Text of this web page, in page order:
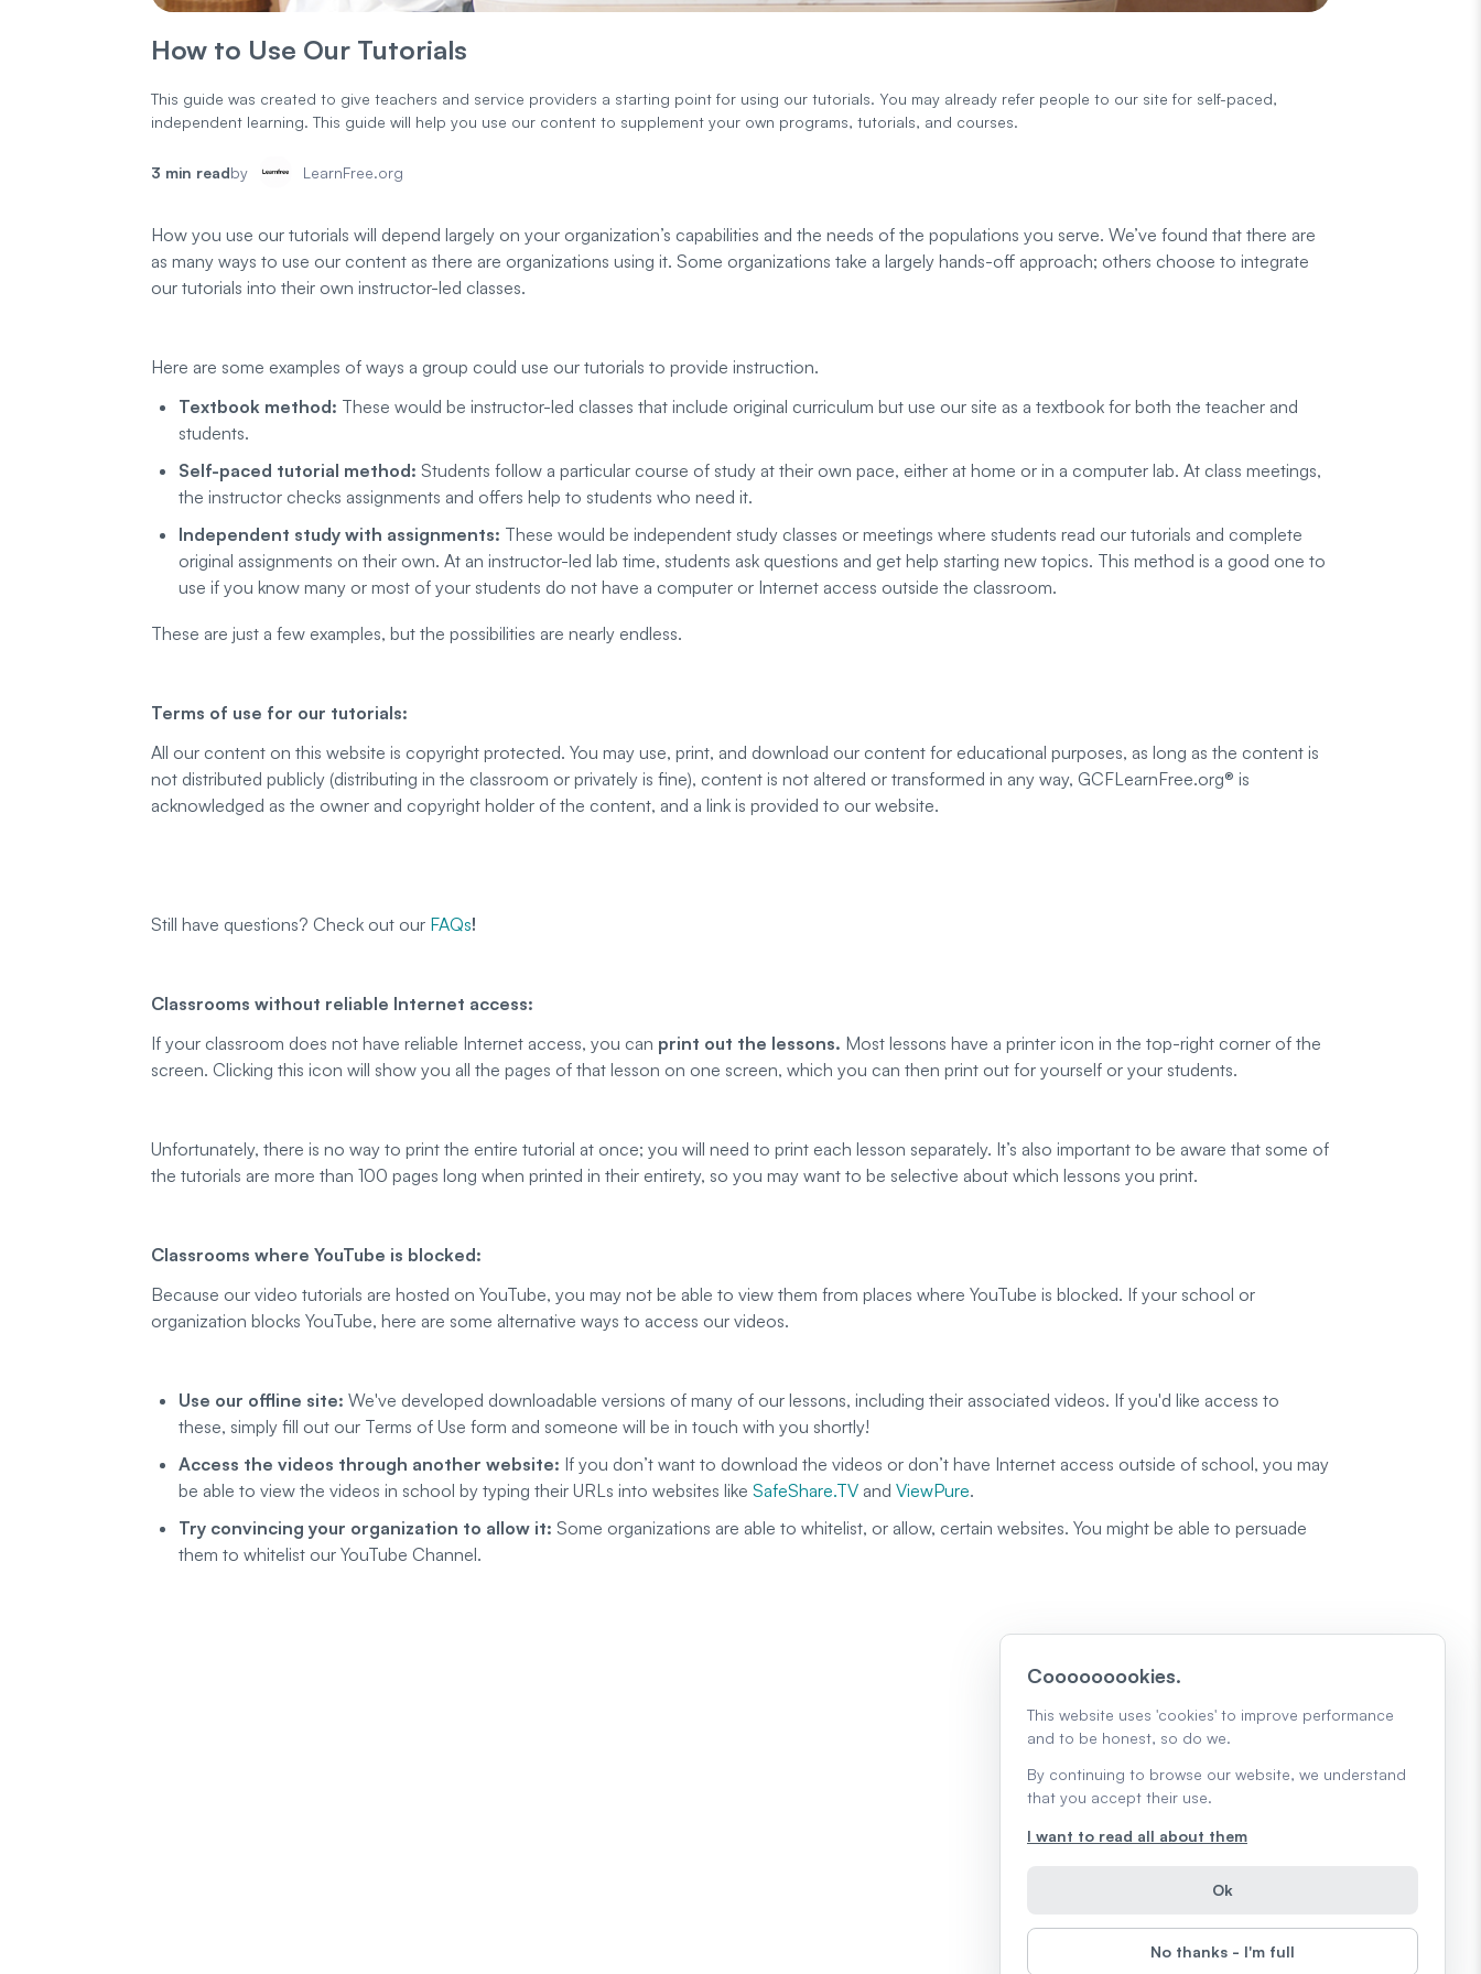
How to Use Our Tutorials
This guide was created to give teachers and service providers a starting point for using our tutorials. You may already refer people to our site for self-paced,
independent learning. This guide will help you use our content to supplement your own programs, tutorials, and courses.
3 min readby LearnFree.org
How you use our tutorials will depend largely on your organization’s capabilities and the needs of the populations you serve. We’ve found that there are
as many ways to use our content as there are organizations using it. Some organizations take a largely hands-off approach; others choose to integrate
our tutorials into their own instructor-led classes.
Here are some examples of ways a group could use our tutorials to provide instruction.
Textbook method: These would be instructor-led classes that include original curriculum but use our site as a textbook for both the teacher and
students.
Self-paced tutorial method: Students follow a particular course of study at their own pace, either at home or in a computer lab. At class meetings,
the instructor checks assignments and offers help to students who need it.
Independent study with assignments: These would be independent study classes or meetings where students read our tutorials and complete
original assignments on their own. At an instructor-led lab time, students ask questions and get help starting new topics. This method is a good one to
use if you know many or most of your students do not have a computer or Internet access outside the classroom.
These are just a few examples, but the possibilities are nearly endless.
Terms of use for our tutorials:
All our content on this website is copyright protected. You may use, print, and download our content for educational purposes, as long as the content is
not distributed publicly (distributing in the classroom or privately is fine), content is not altered or transformed in any way, GCFLearnFree.org® is
acknowledged as the owner and copyright holder of the content, and a link is provided to our website.
Still have questions? Check out our FAQs!
Classrooms without reliable Internet access:
If your classroom does not have reliable Internet access, you can print out the lessons. Most lessons have a printer icon in the top-right corner of the
screen. Clicking this icon will show you all the pages of that lesson on one screen, which you can then print out for yourself or your students.
Unfortunately, there is no way to print the entire tutorial at once; you will need to print each lesson separately. It’s also important to be aware that some of
the tutorials are more than 100 pages long when printed in their entirety, so you may want to be selective about which lessons you print.
Classrooms where YouTube is blocked:
Because our video tutorials are hosted on YouTube, you may not be able to view them from places where YouTube is blocked. If your school or
organization blocks YouTube, here are some alternative ways to access our videos.
Use our offline site: We've developed downloadable versions of many of our lessons, including their associated videos. If you'd like access to
these, simply fill out our Terms of Use form and someone will be in touch with you shortly!
Access the videos through another website: If you don’t want to download the videos or don’t have Internet access outside of school, you may
be able to view the videos in school by typing their URLs into websites like SafeShare.TV and ViewPure.
Try convincing your organization to allow it: Some organizations are able to whitelist, or allow, certain websites. You might be able to persuade
them to whitelist our YouTube Channel.
Cooooooookies.
This website uses 'cookies' to improve performance
and to be honest, so do we.
By continuing to browse our website, we understand
that you accept their use.
I want to read all about them
Ok
No thanks - I'm full